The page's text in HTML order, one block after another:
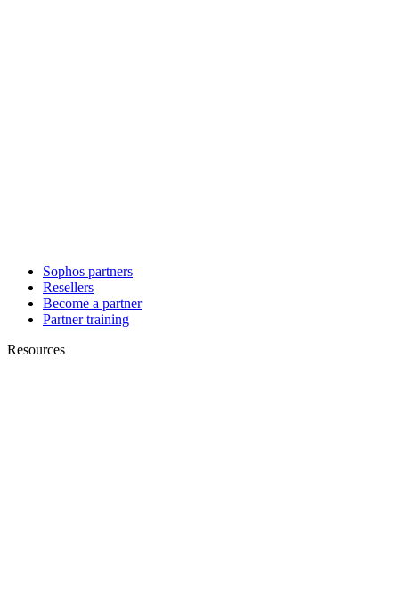
Sophos partners
Resellers
Become a partner
Partner training
Resources